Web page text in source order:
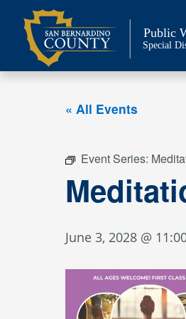
content
Public
Special
« All Events
Event Series:
June 3, 2028 @